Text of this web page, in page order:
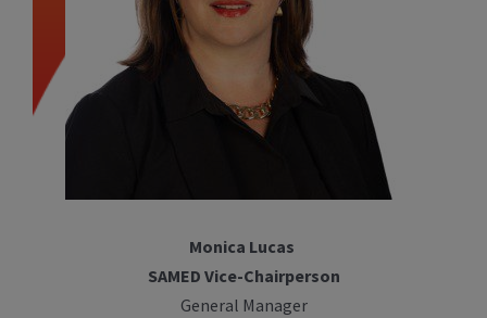
Monica Lucas
SAMED Vice-Chairperson
General Manager